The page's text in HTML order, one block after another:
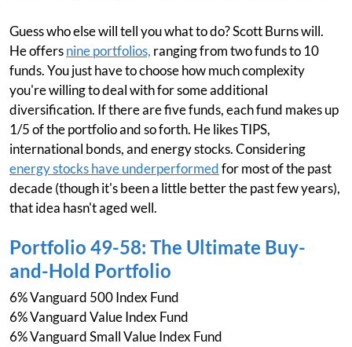
Guess who else will tell you what to do? Scott Burns will.
He offersnine portfolios, ranging from two funds to 10
funds. You just have to choose how much complexity
you're willing to deal with for some additional
diversification. If there are five funds, each fund makes up
1/5 of the portfolio and so forth. He likes TIPS,
international bonds, and energy stocks. Considering
energy stocks have underperformedfor most of the past
decade (though it's been a little better the past few years),
that idea hasn't aged well.
Portfolio 49-58: The Ultimate Buy-
and-Hold Portfolio
6% Vanguard 500 Index Fund
6% Vanguard Value Index Fund
6% Vanguard Small Value Index Fund